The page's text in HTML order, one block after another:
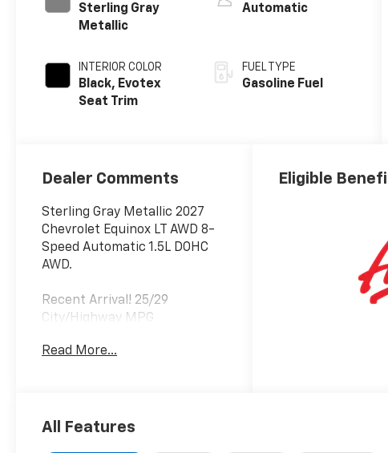
Sterling Gray
Metallic
INTERIOR COLOR
Black, Evotex
Seat Trim
Automatic
FUEL TYPE
Gasoline Fuel
Dealer Comments
Sterling Gray Metallic 2027
Chevrolet Equinox LT AWD 8-
Speed Automatic 1.5L DOHC
AWD.
Recent Arrival! 25/29
City/Highway MPG
Read More...
Eligible
All Features